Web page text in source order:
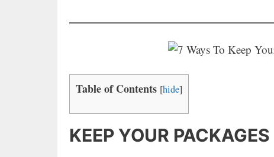
Table of Contents [hide]
KEEP YOUR